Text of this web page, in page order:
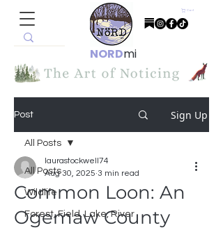
Cart
NORDmi
Post Sign Up
All Posts
Wildlife
Forest, Field, Lake, River
All Posts
Common Loon: An
Ogemaw County
laurastockwell74
Aug 30, 2025 3 min read